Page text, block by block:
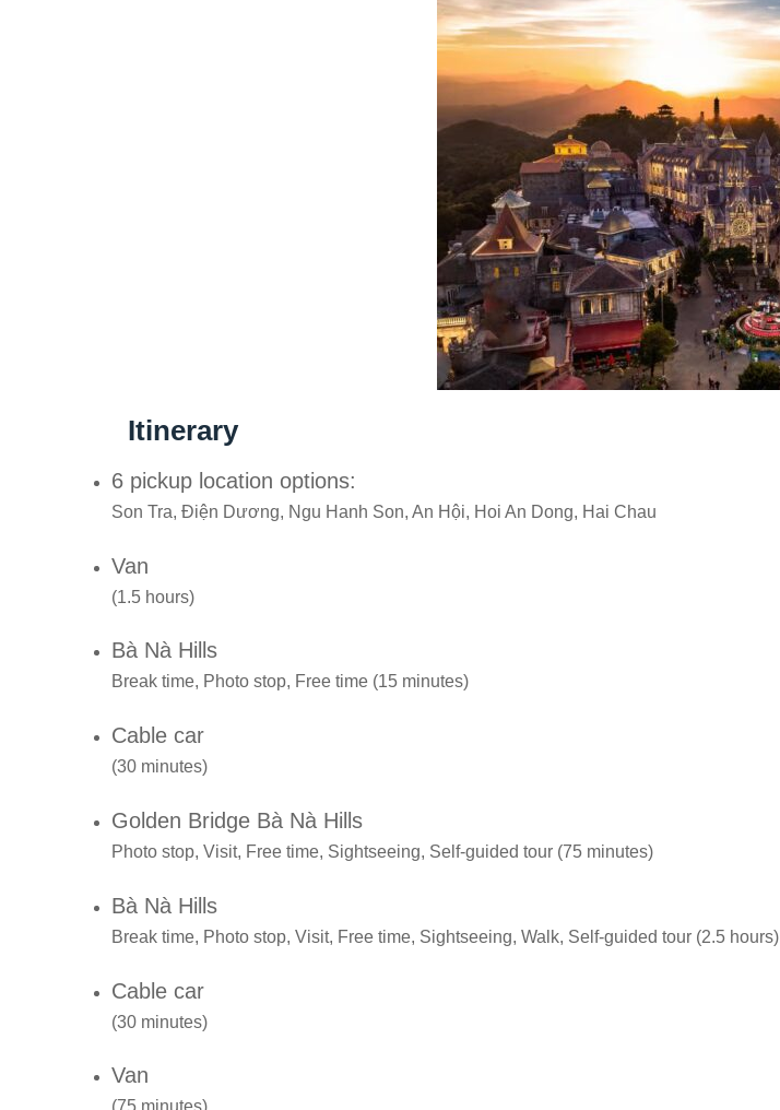
Itinerary
6 pickup location options:
Son Tra, Điện Dương, Ngu Hanh Son, An Hội, Hoi An Dong, Hai Chau
Van
(1.5 hours)
Bà Nà Hills
Break time, Photo stop, Free time (15 minutes)
Cable car
(30 minutes)
Golden Bridge Bà Nà Hills
Photo stop, Visit, Free time, Sightseeing, Self-guided tour (75 minutes)
Bà Nà Hills
Break time, Photo stop, Visit, Free time, Sightseeing, Walk, Self-guided tour (2.5 hours)
Cable car
(30 minutes)
Van